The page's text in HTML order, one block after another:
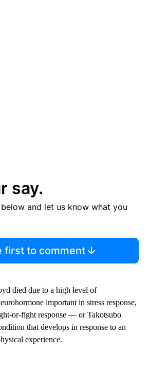
say.
and let us know what you
first to comment
died due to a high level of
important in stress response,
or-fight response — or Takotsubo
that develops in response to an
experience.